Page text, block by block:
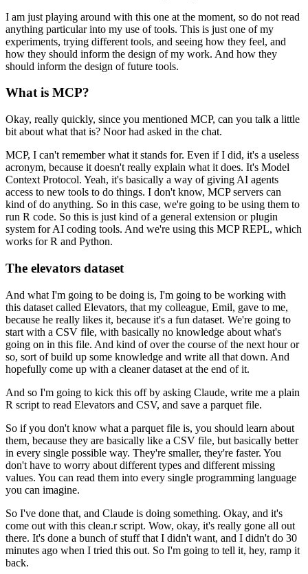
I am just playing around with this one at the moment, so do not read
anything particular into my use of tools. This is just one of my
experiments, trying different tools, and seeing how they feel, and
how they should inform the design of my work. And how they
should inform the design of future tools.
What is MCP?
Okay, really quickly, since you mentioned MCP, can you talk a little
bit about what that is? Noor had asked in the chat.
MCP, I can't remember what it stands for. Even if I did, it's a useless
acronym, because it doesn't really explain what it does. It's Model
Context Protocol. Yeah, it's basically a way of giving AI agents
access to new tools to do things. I don't know, MCP servers can
kind of do anything. So in this case, we're going to be using them to
run R code. So this is just kind of a general extension or plugin
system for AI coding tools. And we're using this MCP REPL, which
works for R and Python.
The elevators dataset
And what I'm going to be doing is, I'm going to be working with
this dataset called Elevators, that my colleague, Emil, gave to me,
because he really likes it, because it's a fun dataset. We're going to
start with a CSV file, with basically no knowledge about what's
going on in this file. And kind of over the course of the next hour or
so, sort of build up some knowledge and write all that down. And
hopefully come up with a cleaner dataset at the end of it.
And so I'm going to kick this off by asking Claude, write me a plain
R script to read Elevators and CSV, and save a parquet file.
So if you don't know what a parquet file is, you should learn about
them, because they are basically like a CSV file, but basically better
in every single possible way. They're smaller, they're faster. You
don't have to worry about different types and different missing
values. You can read them into every single programming language
you can imagine.
So I've done that, and Claude is doing something. Okay, and it's
come out with this clean.r script. Wow, okay, it's really gone all out
there. It's done a bunch of stuff that I didn't want, and I didn't do 30
minutes ago when I tried this out. So I'm going to tell it, hey, ramp it
back.